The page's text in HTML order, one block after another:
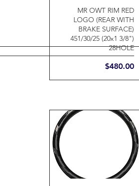
MR OWT RIM RED
LOGO (REAR WITH
BRAKE SURFACE)
451/30/25 (20x1 3/8")
28HOLE
Price
$480.00